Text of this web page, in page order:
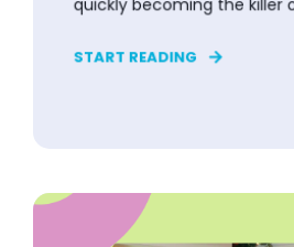
START READING